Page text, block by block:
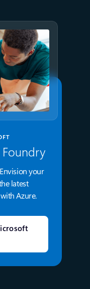
your
latest
Azure.